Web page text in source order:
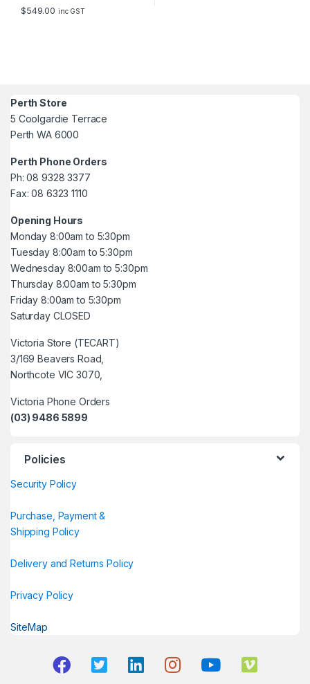
$549.00 inc GST
Perth Store
5 Coolgardie Terrace
Perth WA 6000
Perth Phone Orders
Ph: 08 9328 3377
Fax: 08 6323 1110
Opening Hours
Monday 8:00am to 5:30pm
Tuesday 8:00am to 5:30pm
Wednesday 8:00am to 5:30pm
Thursday 8:00am to 5:30pm
Friday 8:00am to 5:30pm
Saturday CLOSED
Victoria Store (TECART)
3/169 Beavers Road,
Northcote VIC 3070,
Victoria Phone Orders
(03) 9486 5899
Policies
Security Policy
Purchase, Payment &
Shipping Policy
Delivery and Returns Policy
Privacy Policy
SiteMap